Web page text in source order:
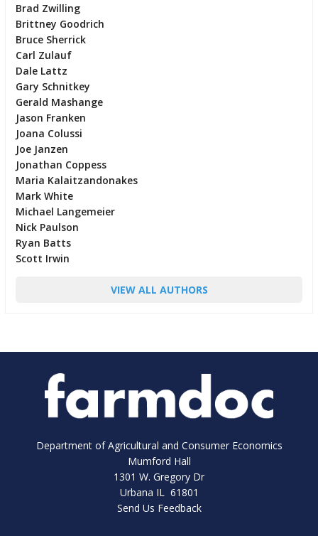
Brad Zwilling
Brittney Goodrich
Bruce Sherrick
Carl Zulauf
Dale Lattz
Gary Schnitkey
Gerald Mashange
Jason Franken
Joana Colussi
Joe Janzen
Jonathan Coppess
Maria Kalaitzandonakes
Mark White
Michael Langemeier
Nick Paulson
Ryan Batts
Scott Irwin
VIEW ALL AUTHORS
Department of Agricultural and Consumer Economics
Mumford Hall
1301 W. Gregory Dr
Urbana IL 61801
Send Us Feedback